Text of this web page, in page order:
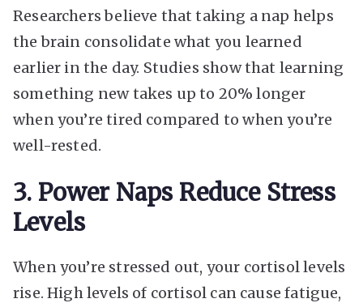
Researchers believe that taking a nap helps
the brain consolidate what you learned
earlier in the day. Studies show that learning
something new takes up to 20% longer
when you’re tired compared to when you’re
well-rested.
3. Power Naps Reduce Stress
Levels
When you’re stressed out, your cortisol levels
rise. High levels of cortisol can cause fatigue,